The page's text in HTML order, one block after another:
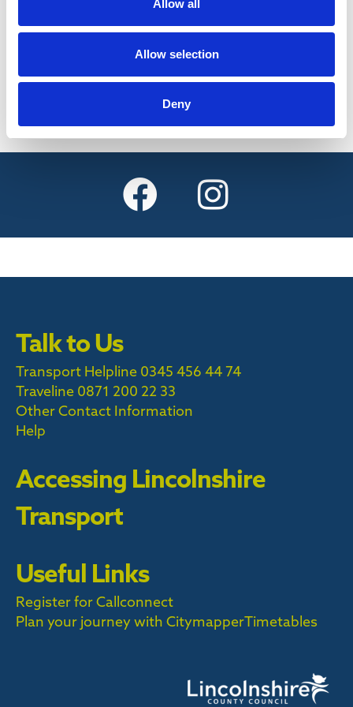
Allow all
Allow selection
Deny
Find out more
Talk to Us
Transport Helpline 0345 456 44 74
Traveline 0871 200 22 33
Other Contact Information
Help
Accessing Lincolnshire
Transport
Useful Links
Register for Callconnect
Plan your journey with CitymapperTimetables